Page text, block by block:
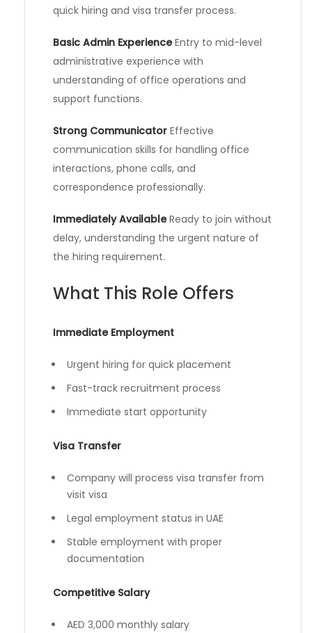
quick hiring and visa transfer process.
Basic Admin ExperienceEntry to mid-level
administrative experience with
understanding of office operations and
support functions.
Strong Communicator Effective
communication skills for handling office
interactions, phone calls, and
correspondence professionally.
Immediately AvailableReady to join without
delay, understanding the urgent nature of
the hiring requirement.
What This Role Offers
Immediate Employment
Urgent hiring for quick placement
Fast-track recruitment process
Immediate start opportunity
Visa Transfer
Company will process visa transfer from
visit visa
Legal employment status in UAE
Stable employment with proper
documentation
Competitive Salary
AED 3,000 monthly salary